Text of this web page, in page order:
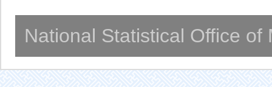
National Statistical Office of